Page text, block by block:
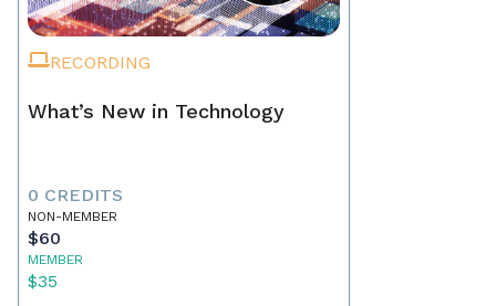
RECORDING
What’s New in Technology
0 CREDITS
NON-MEMBER
$60
MEMBER
$35